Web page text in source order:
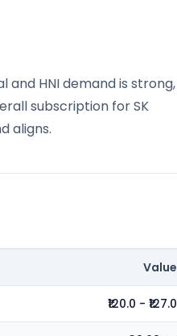
HNI demand is strong,
subscription for SK
aligns.
Value
₹120.0 - ₹127.0